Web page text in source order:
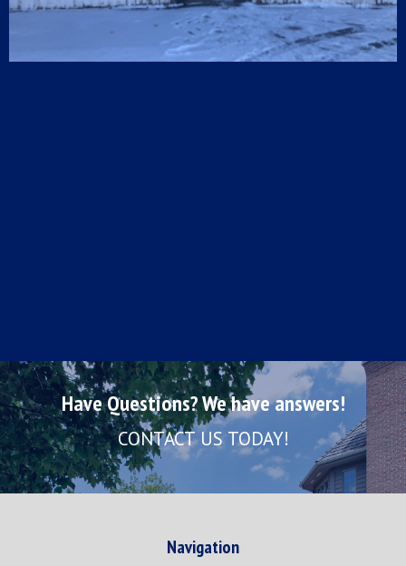
Have Questions? We have answers!
CONTACT US TODAY!
Navigation